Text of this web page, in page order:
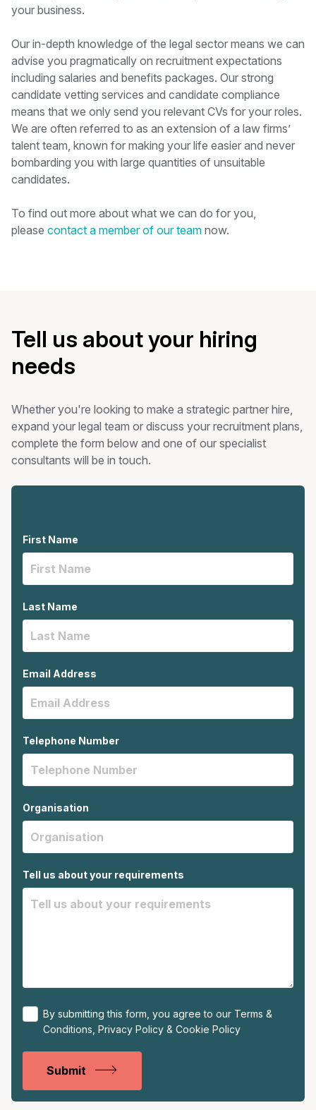
your business.
Our in-depth knowledge of the legal sector means we can
advise you pragmatically on recruitment expectations
including salaries and benefits packages. Our strong
candidate vetting services and candidate compliance
means that we only send you relevant CVs for your roles.
We are often referred to as an extension of a law firms’
talent team, known for making your life easier and never
bombarding you with large quantities of unsuitable
candidates.
To find out more about what we can do for you,
please contact a member of our team now.
Tell us about your hiring
needs
Whether you're looking to make a strategic partner hire,
expand your legal team or discuss your recruitment plans,
complete the form below and one of our specialist
consultants will be in touch.
First Name
Last Name
Email Address
Telephone Number
Organisation
Tell us about your requirements
By submitting this form, you agree to our Terms &
Conditions Privacy Policy & Cookie Policy
Submit